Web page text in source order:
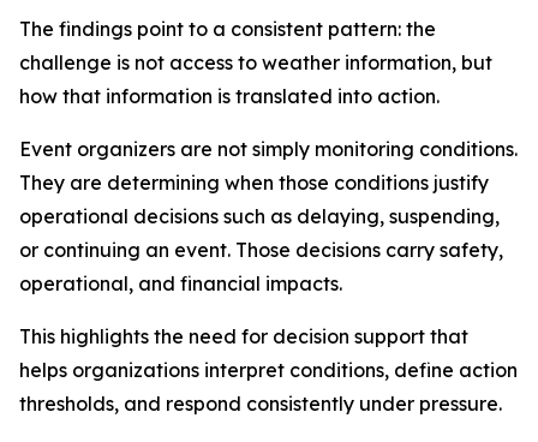
The findings point to a consistent pattern: the
challenge is not access to weather information, but
how that information is translated into action.
Event organizers are not simply monitoring conditions.
They are determining when those conditions justify
operational decisions such as delaying, suspending,
or continuing an event. Those decisions carry safety,
operational, and financial impacts.
This highlights the need for decision support that
helps organizations interpret conditions, define action
thresholds, and respond consistently under pressure.